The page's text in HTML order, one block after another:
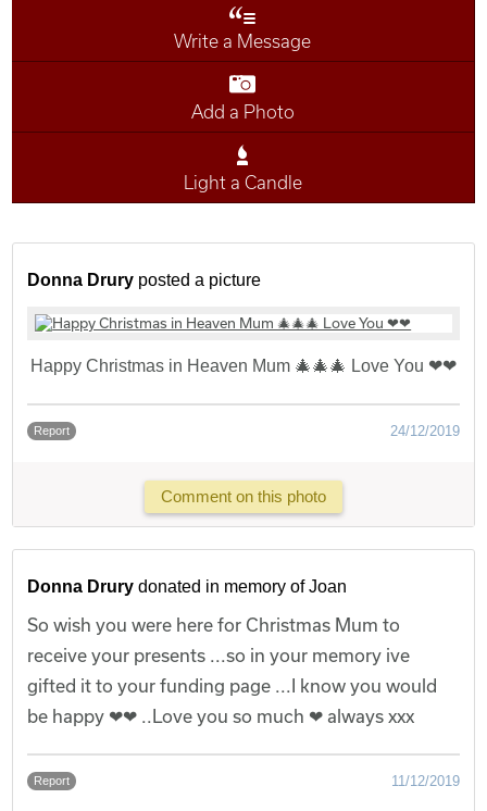
Write a Message
Add a Photo
Light a Candle
Donna Drury posted a picture
Happy Christmas in Heaven Mum 🎄🎄🎄 Love You ❤❤
Report 24/12/2019
Comment on this photo
Donna Drury donated in memory of Joan
So wish you were here for Christmas Mum to
receive your presents ...so in your memory ive
gifted it to your funding page ...I know you would
be happy ❤❤ ..Love you so much ❤ always xxx
Report 11/12/2019